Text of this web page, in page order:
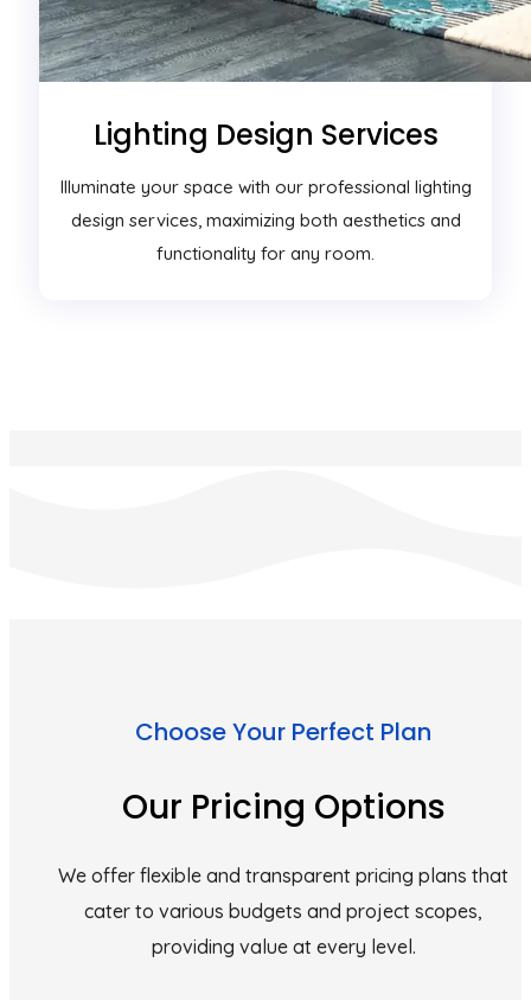
Lighting Design Services
Illuminate your space with our professional lighting
design services, maximizing both aesthetics and
functionality for any room.
Choose Your Perfect Plan
Our Pricing Options
We offer flexible and transparent pricing plans that
cater to various budgets and project scopes,
providing value at every level.